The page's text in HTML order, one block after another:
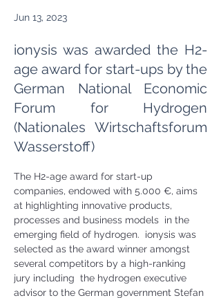
Jun 13, 2023
ionysis was awarded the H2-
age award for start-ups by the
German National Economic
Forum for Hydrogen
(Nationales Wirtschaftsforum
Wasserstoff)
The H2-age award for start-up
companies, endowed with 5.000 €, aims
at highlighting innovative products,
processes and business models  in the
emerging field of hydrogen.  ionysis was
selected as the award winner amongst
several competitors by a high-ranking
jury including  the hydrogen executive
advisor to the German government Stefan